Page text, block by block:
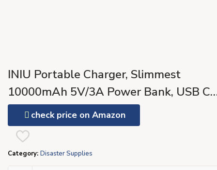
INIU Portable Charger, Slimmest
10000mAh 5V/3A Power Bank, USB C
in&Out High-Speed Charging Battery
Pack, External Phone Powerbank
Compatible with iPhone 15 14 13 12 X
Samsung S22 S21 Google iPad etc
check price on Amazon
Category: Disaster Supplies